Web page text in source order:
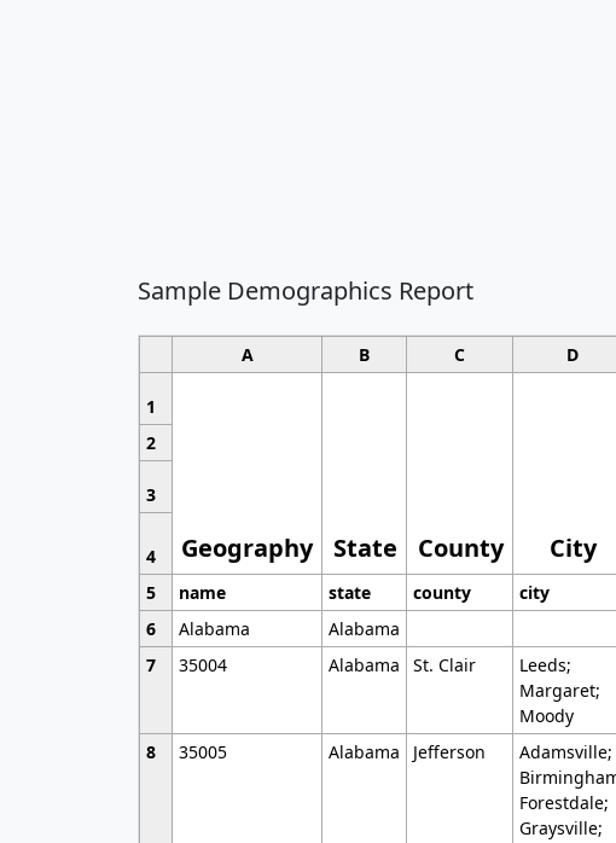
Sample Demographics Report
A B C D
1
Geography State County City
2
3
4
5
name state county city
6
Alabama Alabama
7
35004 Alabama St. Clair
Leeds;
Margaret;
Moody
8 35005 Alabama Jefferson
Adamsville;
Forestdale;
Graysville;